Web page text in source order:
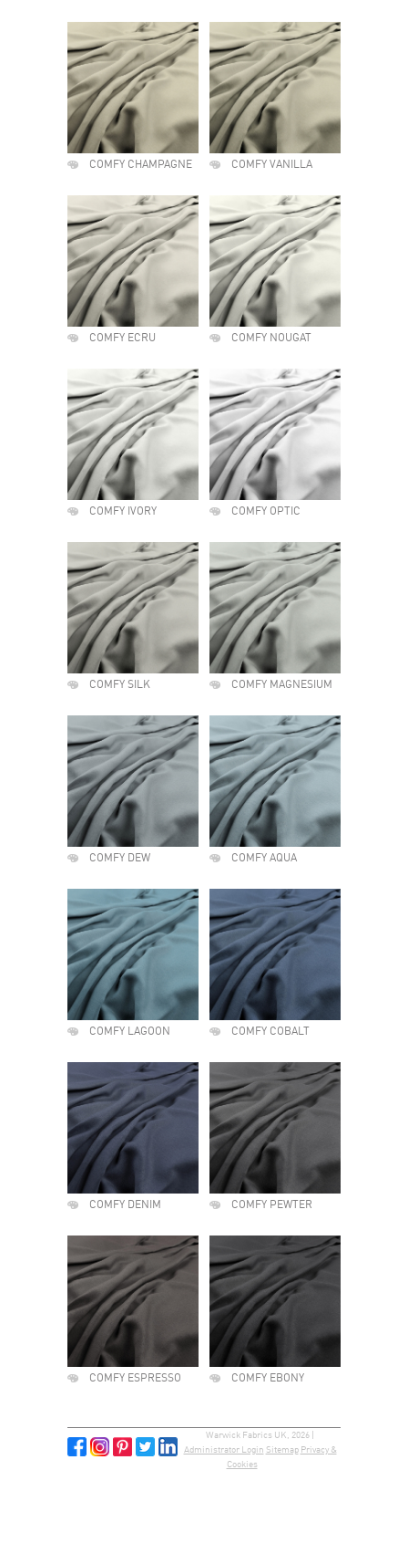
COMFY CHAMPAGNE COMFY VANILLA
COMFY ECRU COMFY NOUGAT
COMFY IVORY COMFY OPTIC
COMFY SILK COMFY MAGNESIUM
COMFY DEW COMFY AQUA
COMFY LAGOON COMFY COBALT
COMFY DENIM COMFY PEWTER
COMFY ESPRESSO COMFY EBONY
Warwick Fabrics UK, 2026 |
Administrator Login Sitemap Privacy &
Cookies